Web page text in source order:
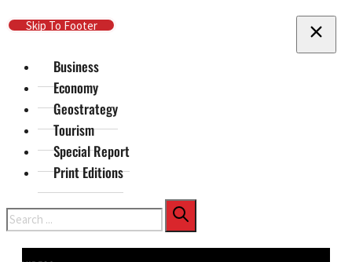
Skip To Main Content
Skip To Footer
Business
Economy
Geostrategy
Tourism
Special Report
Print Editions
Search